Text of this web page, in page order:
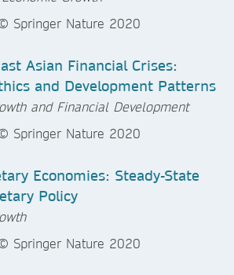
Asian Financial Crises:
and Development Patterns
and Financial Development
Economies: Steady-State
Policy